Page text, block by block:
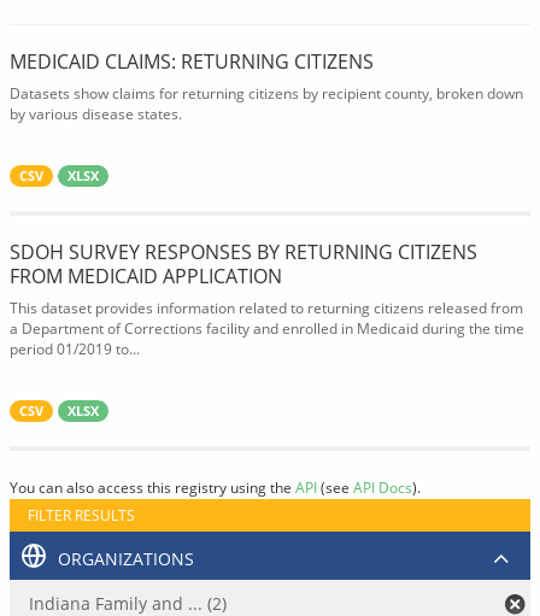
MEDICAID CLAIMS: RETURNING CITIZENS
Datasets show claims for returning citizens by recipient county, broken down
by various disease states.
CSV XLSX
SDOH SURVEY RESPONSES BY RETURNING CITIZENS
FROM MEDICAID APPLICATION
This dataset provides information related to returning citizens released from
a Department of Corrections facility and enrolled in Medicaid during the time
period 01/2019 to...
CSV XLSX
You can also access this registry using the API(see API Docs).
FILTER RESULTS
ORGANIZATIONS
Indiana Family and ... (2)